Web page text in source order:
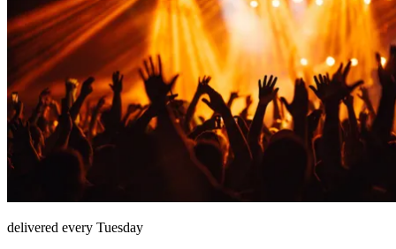
delivered every Tuesday